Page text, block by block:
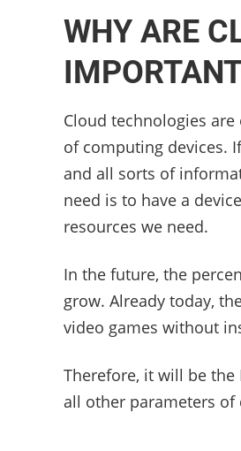
WHY ARE
Cloud technologies
of computing devices.
and all sorts of
need is to have a
resources we need.
In the future, the
grow. Already today,
video games without
Therefore, it will be
all other parameters of